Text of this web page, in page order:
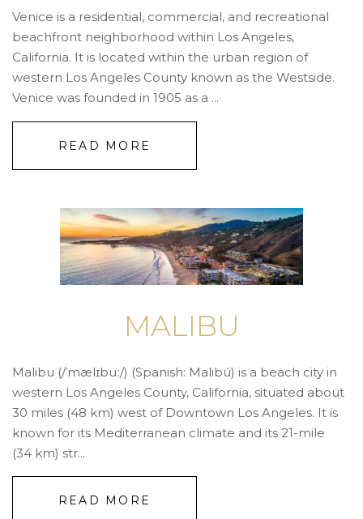
Venice is a residential, commercial, and recreational
beachfront neighborhood within Los Angeles,
California. It is located within the urban region of
western Los Angeles County known as the Westside.
Venice was founded in 1905 as a ...
READ MORE
MALIBU
Malibu (/ˈmælɪbuː/) (Spanish: Malibú) is a beach city in
western Los Angeles County, California, situated about
30 miles (48 km) west of Downtown Los Angeles. It is
known for its Mediterranean climate and its 21-mile
(34 km) str...
READ MORE